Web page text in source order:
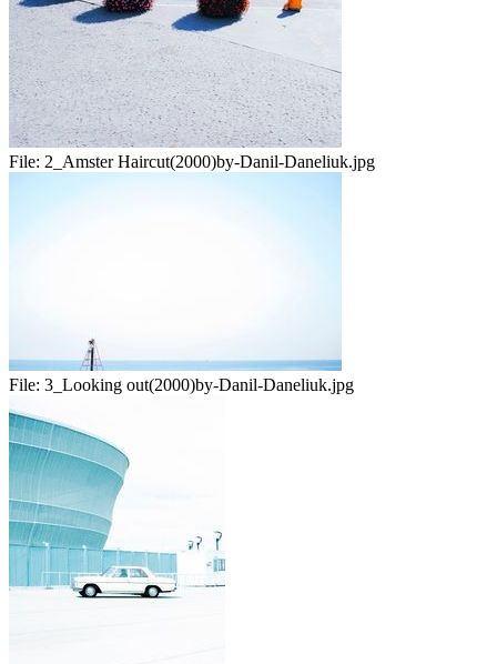
File: 2_Amster Haircut(2000)by-Danil-Daneliuk.jpg
File: 3_Looking out(2000)by-Danil-Daneliuk.jpg